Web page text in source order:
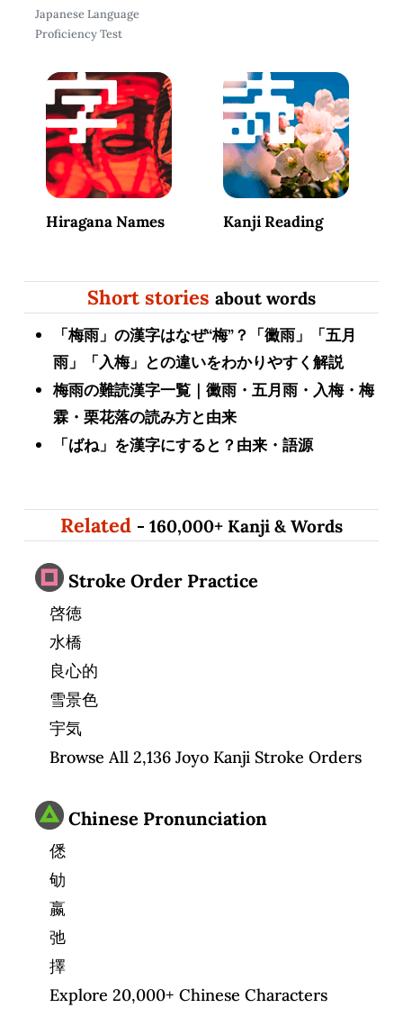
Japanese Language
Proficiency Test
Hiragana Names Kanji Reading
Short stories about words
「梅雨」の漢字はなぜ“梅”？「黴雨」「五月
雨」「入梅」との違いをわかりやすく解説
梅雨の難読漢字一覧｜黴雨・五月雨・入梅・梅
霖・栗花落の読み方と由来
「ばね」を漢字にすると？由来・語源
Related - 160,000+ Kanji & Words
Stroke Order Practice
啓徳
水橋
良心的
雪景色
宇気
Browse All 2,136 Joyo Kanji Stroke Orders
Chinese Pronunciation
僁
劬
嬴
弛
擇
Explore 20,000+ Chinese Characters